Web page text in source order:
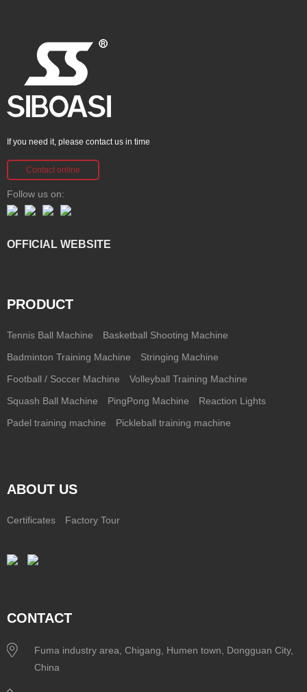
If you need it, please contact us in time
Contact online
Follow us on:
OFFICIAL WEBSITE
PRODUCT
Tennis Ball Machine Basketball Shooting Machine
Badminton Training Machine Stringing Machine
Football / Soccer Machine Volleyball Training Machine
Squash Ball Machine PingPong Machine Reaction Lights
Padel training machine Pickleball training machine
ABOUT US
Certificates Factory Tour
CONTACT
Fuma industry area, Chigang, Humen town, Dongguan City,
China